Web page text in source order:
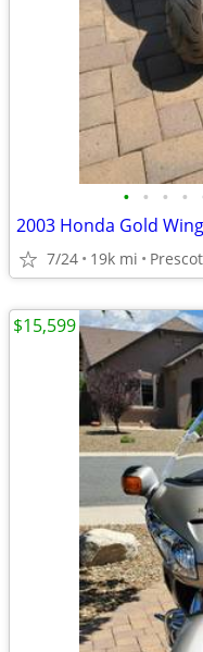
• • • •
2003 Honda Gold
7/24 19k mi
$15,599